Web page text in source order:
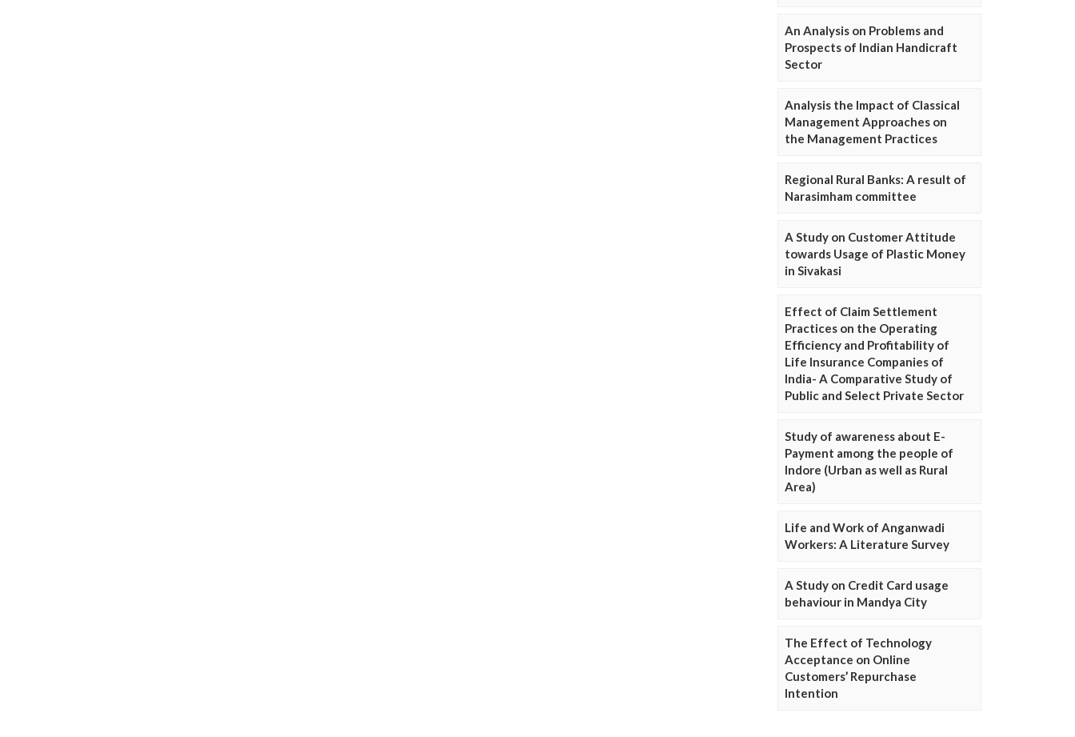
An Analysis on Problems and
Prospects of Indian Handicraft
Sector
Analysis the Impact of Classical
Management Approaches on
the Management Practices
Regional Rural Banks: A result of
Narasimham committee
A Study on Customer Attitude
towards Usage of Plastic Money
in Sivakasi
Effect of Claim Settlement
Practices on the Operating
Efficiency and Profitability of
Life Insurance Companies of
India- A Comparative Study of
Public and Select Private Sector
Study of awareness about E-
Payment among the people of
Indore (Urban as well as Rural
Area)
Life and Work of Anganwadi
Workers: A Literature Survey
A Study on Credit Card usage
behaviour in Mandya City
The Effect of Technology
Acceptance on Online
Customers’ Repurchase
Intention